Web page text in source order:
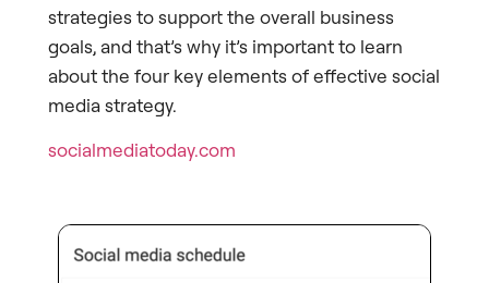
strategies to support the overall business
goals, and that’s why it’s important to learn
about the four key elements of effective social
media strategy.
socialmediatoday.com